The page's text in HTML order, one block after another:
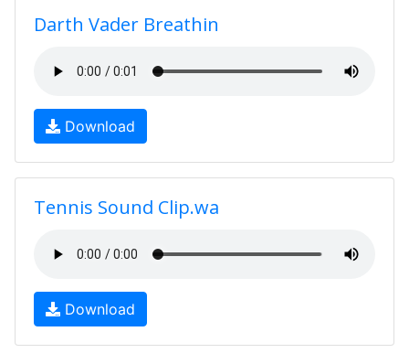
Darth Vader Breathin
Download
Tennis Sound Clip.wa
Download